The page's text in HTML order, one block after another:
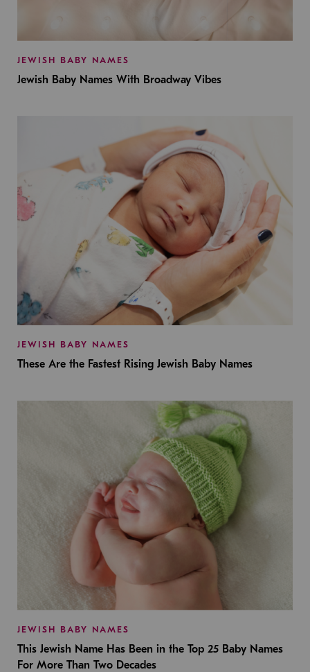
JEWISH BABY NAMES
Jewish Baby Names With Broadway Vibes
JEWISH BABY NAMES
These Are the Fastest Rising Jewish Baby Names
JEWISH BABY NAMES
This Jewish Name Has Been in the Top 25 Baby Names
For More Than Two Decades